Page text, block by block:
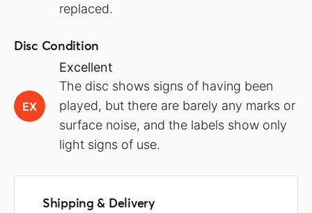
replaced.
Disc Condition
EX
Excellent
The disc shows signs of having been
played, but there are barely any marks or
surface noise, and the labels show only
light signs of use.
Shipping & Delivery